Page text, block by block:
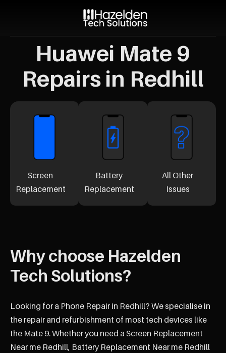
Huawei Mate 9
Repairs in Redhill
Screen
Replacement
Battery
Replacement
All Other
Issues
Why choose Hazelden
Tech Solutions?
Looking for a Phone Repair in Redhill? We specialise in
the repair and refurbishment of most tech devices like
the Mate 9. Whether you need a Screen Replacement
Near me Redhill, Battery Replacement Near me Redhill